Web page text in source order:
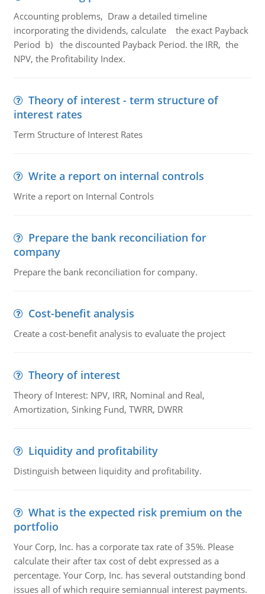
Accounting problems, Draw a detailed timeline
incorporating the dividends, calculate the exact Payback
Period b) the discounted Payback Period. the IRR, the
NPV, the Profitability Index.
Theory of interest - term structure of
interest rates
Term Structure of Interest Rates
Write a report on internal controls
Write a report on Internal Controls
Prepare the bank reconciliation for
company
Prepare the bank reconciliation for company.
Cost-benefit analysis
Create a cost-benefit analysis to evaluate the project
Theory of interest
Theory of Interest: NPV, IRR, Nominal and Real,
Amortization, Sinking Fund, TWRR, DWRR
Liquidity and profitability
Distinguish between liquidity and profitability.
What is the expected risk premium on the
portfolio
Your Corp, Inc. has a corporate tax rate of 35%. Please
calculate their after tax cost of debt expressed as a
percentage. Your Corp, Inc. has several outstanding bond
issues all of which require semiannual interest payments.